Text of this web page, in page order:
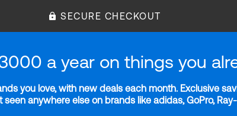
SECURE CHECKOUT
a year on things you
you love, with new deals each month. Exclusive
anywhere else on brands like adidas, GoPro,